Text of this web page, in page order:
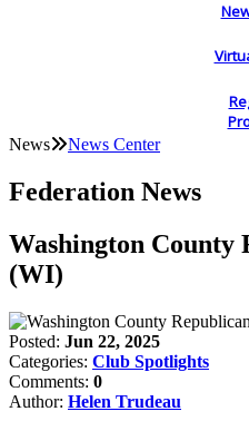
News News Center
Federation News
Washington County
(WI)
Posted: Jun 22, 2025
Categories: Club Spotlights
Comments: 0
Author: Helen Trudeau